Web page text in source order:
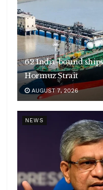
62 India-bound
Hormuz Strait
AUGUST 7, 2026
NEWS